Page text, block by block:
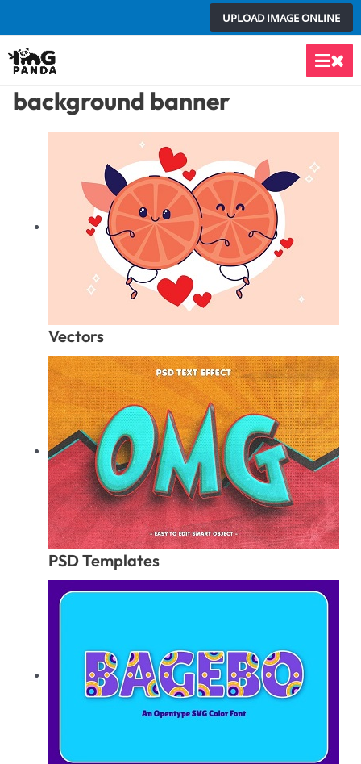
to
content
UPLOAD IMAGE ONLINE
Main
background banner
Vectors
PSD Templates